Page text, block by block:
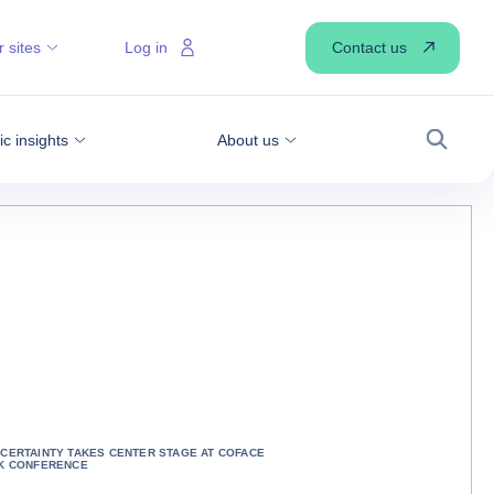
insights About us
Search
sites Log in Contact us
TAKES CENTER STAGE AT COFACE
CONFERENCE